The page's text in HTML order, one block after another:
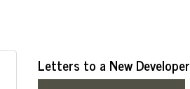
Letters to a New Developer